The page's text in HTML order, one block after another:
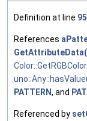
Definition at line 95
References
PATTERN, and
Referenced by